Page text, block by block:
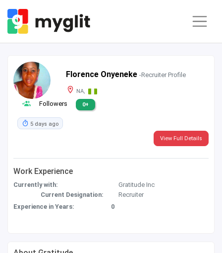
Florence Onyeneke-Recruiter Profile
NA,
Followers 0+
5 days ago
View Full Details
Work Experience
Currently with:
Gratitude Inc
Current Designation:
Recruiter
Experience in Years:
0